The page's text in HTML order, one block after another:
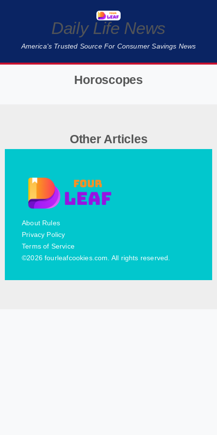
Daily Life News
America's Trusted Source For Consumer Savings News
Horoscopes
Other Articles
About Rules
Privacy Policy
Terms of Service
©2026 fourleafcookies.com. All rights reserved.